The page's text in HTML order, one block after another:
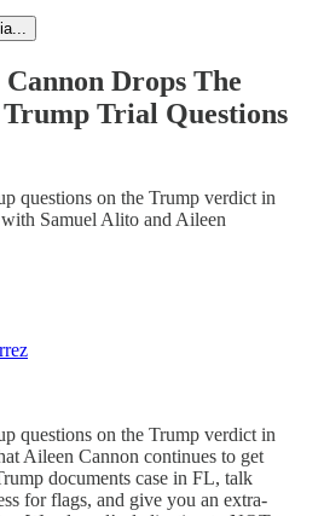
Drops The
Trial Questions
questions on the Trump verdict in
Samuel Alito and Aileen
questions on the Trump verdict in
Aileen Cannon continues to get
documents case in FL, talk
for flags, and give you an extra-